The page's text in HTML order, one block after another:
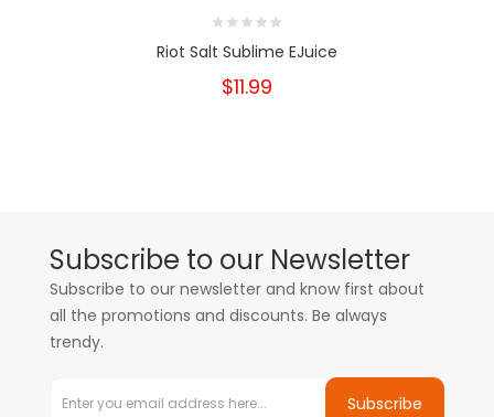
Riot Salt Sublime EJuice
$11.99
Subscribe to our Newsletter
Subscribe to our newsletter and know first about
all the promotions and discounts. Be always
trendy.
Subscribe